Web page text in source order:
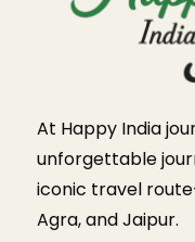
At Happy India
unforgettable
iconic travel
Agra, and Jaipur.